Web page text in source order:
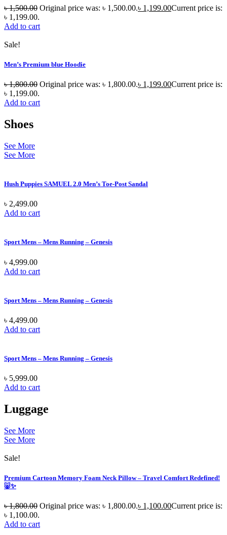
৳1,500.00 Original price was: ৳ 1,500.00.৳ 1,199.00Current price is:
৳ 1,199.00.
Add to cart
Sale!
Men’s Premium blue Hoodie
৳1,800.00 Original price was: ৳ 1,800.00.৳ 1,199.00Current price is:
৳ 1,199.00.
Add to cart
Shoes
See More
See More
Hush Puppies SAMUEL 2.0 Men’s Toe-Post Sandal
৳ 2,499.00
Add to cart
Sport Mens – Mens Running – Genesis
৳ 4,999.00
Add to cart
Sport Mens – Mens Running – Genesis
৳ 4,499.00
Add to cart
Sport Mens – Mens Running – Genesis
৳ 5,999.00
Add to cart
Luggage
See More
See More
Sale!
Premium Cartoon Memory Foam Neck Pillow – Travel Comfort Redefined!
🐷✨
৳1,800.00 Original price was: ৳ 1,800.00.৳ 1,100.00Current price is:
৳ 1,100.00.
Add to cart